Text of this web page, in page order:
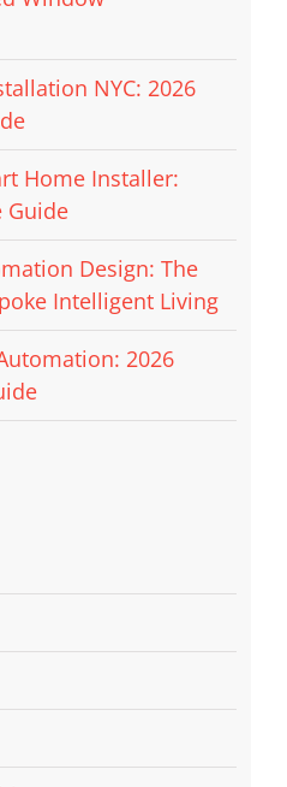
NYC: 2026
Home Installer:
Guide
Design: The
Intelligent Living
2026